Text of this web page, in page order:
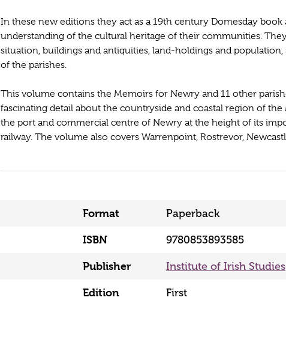
In these new editions they act as a 19th century Domesday book
understanding of the cultural heritage of their communities.
situation, buildings and antiquities, land-holdings and
of the parishes.
This volume contains the Memoirs for Newry and 11 other
fascinating detail about the countryside and coastal region of
the port and commercial centre of Newry at the height of its
railway. The volume also covers Warrenpoint, Rostrevor,
Format Paperback
ISBN 9780853893585
Publisher Institute of Irish Studies
Edition First